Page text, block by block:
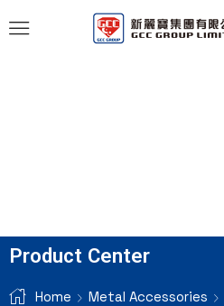
Product Center
Home Metal Accessories